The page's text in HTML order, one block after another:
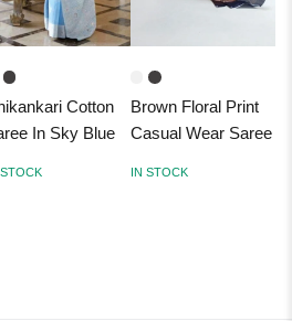
Cotton
In Sky Blue
STOCK
Brown Floral Print
Casual Wear Saree
IN STOCK